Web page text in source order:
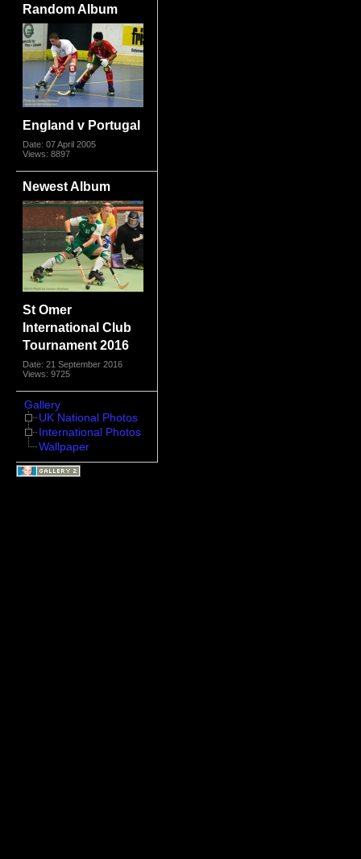
Random Album
England v Portugal
Date: 07 April 2005
Views: 8897
Newest Album
St Omer
International Club
Tournament 2016
Date: 21 September 2016
Views: 9725
Gallery
UK National Photos
International Photos
Wallpaper